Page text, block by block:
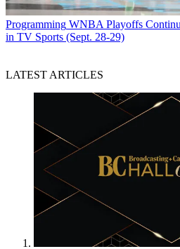
Programming WNBA Playoffs
in TV Sports (Sept. 28-29)
LATEST ARTICLES